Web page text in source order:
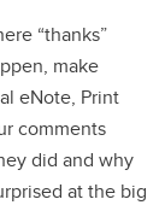
“thanks”
make
eNote, Print
comments
did and why
at the big